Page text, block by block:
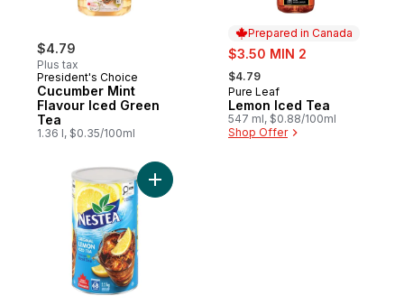
$4.79
Plus tax
President's Choice
Cucumber Mint
Flavour Iced Green
Tea
1.36 l, $0.35/100ml
Prepared in Canada
sale:
$3.50 MIN 2
, formerly:
$4.79
Prepared in Canada
Pure Leaf
Lemon Iced Tea
547 ml, $0.88/100ml
Shop Offer
Add Original Lemon Iced Tea Mix to cart